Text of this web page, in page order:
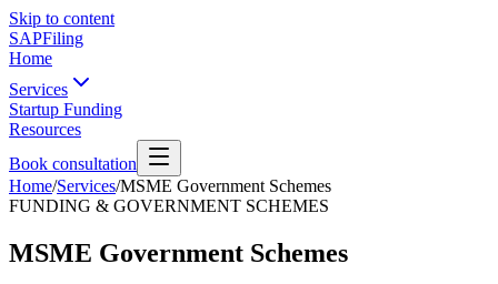
Skip to content
SAPFiling
Home
Services
Startup Funding
Resources
Book consultation
Home/Services/MSME Government Schemes
FUNDING & GOVERNMENT SCHEMES
MSME Government Schemes